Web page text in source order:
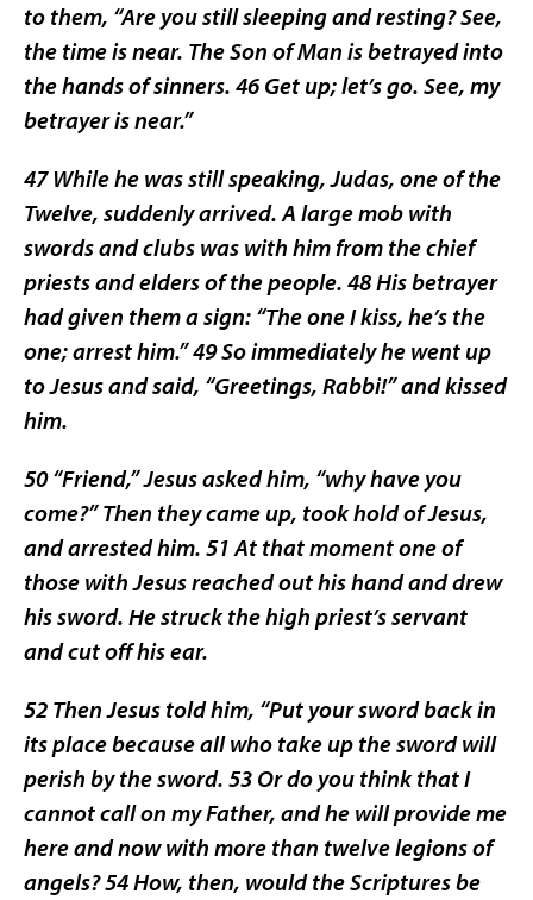
to them, “Are you still sleeping and resting? See,
the time is near. The Son of Man is betrayed into
the hands of sinners. 46 Get up; let’s go. See, my
betrayer is near.”
47 While he was still speaking, Judas, one of the
Twelve, suddenly arrived. A large mob with
swords and clubs was with him from the chief
priests and elders of the people. 48 His betrayer
had given them a sign: “The one I kiss, he’s the
one; arrest him.” 49 So immediately he went up
to Jesus and said, “Greetings, Rabbi!” and kissed
him.
50 “Friend,” Jesus asked him, “why have you
come?” Then they came up, took hold of Jesus,
and arrested him. 51 At that moment one of
those with Jesus reached out his hand and drew
his sword. He struck the high priest’s servant
and cut off his ear.
52 Then Jesus told him, “Put your sword back in
its place because all who take up the sword will
perish by the sword. 53 Or do you think that I
cannot call on my Father, and he will provide me
here and now with more than twelve legions of
angels? 54 How, then, would the Scriptures be